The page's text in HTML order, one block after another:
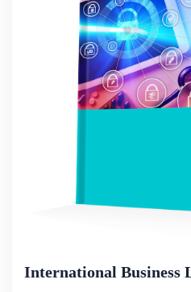
International Business